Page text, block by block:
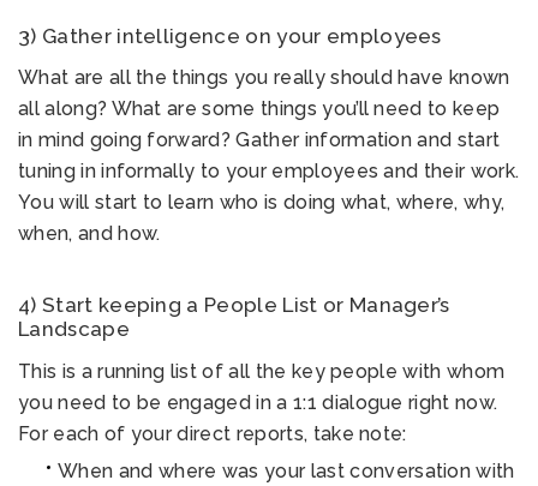
3) Gather intelligence on your employees
What are all the things you really should have known
all along? What are some things you’ll need to keep
in mind going forward? Gather information and start
tuning in informally to your employees and their work.
You will start to learn who is doing what, where, why,
when, and how.
4) Start keeping a People List or Manager’s
Landscape
This is a running list of all the key people with whom
you need to be engaged in a 1:1 dialogue right now.
For each of your direct reports, take note:
When and where was your last conversation with